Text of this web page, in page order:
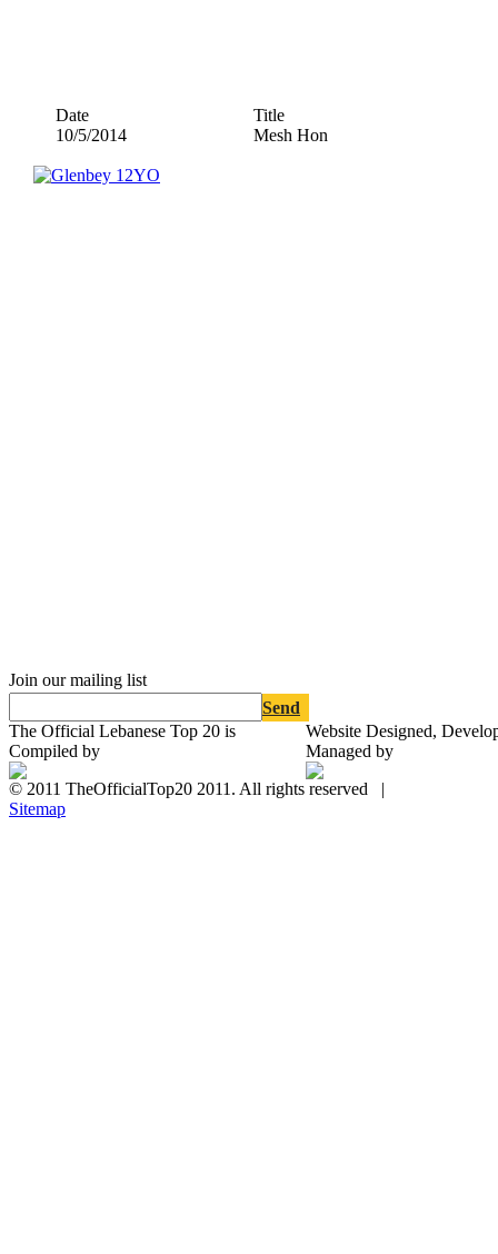
Date
Title
10/5/2014
Mesh Hon
Join our mailing list
Send
The Official Lebanese Top 20 is
Compiled by
Website Designed,
Managed by
© 2011 TheOfficialTop20 2011. All rights reserved |
Sitemap